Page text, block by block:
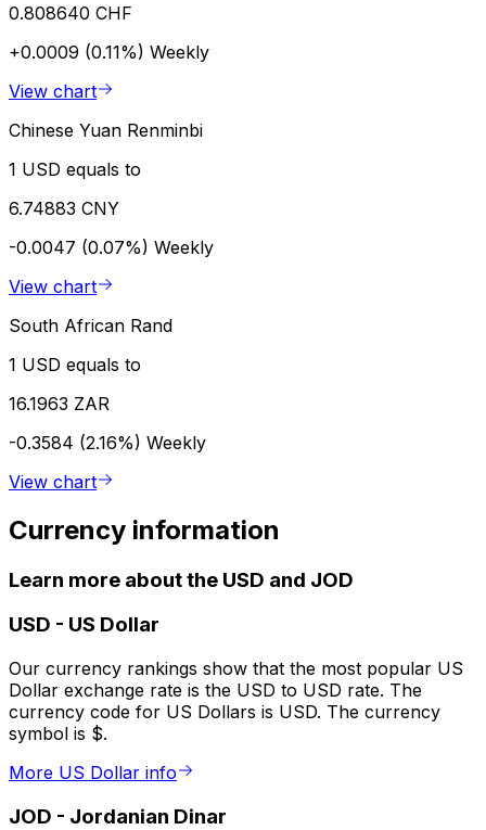
0.808640 CHF
+0.0009 (0.11%) Weekly
View chart
Chinese Yuan Renminbi
1 USD equals to
6.74883 CNY
-0.0047 (0.07%) Weekly
View chart
South African Rand
1 USD equals to
16.1963 ZAR
-0.3584 (2.16%) Weekly
View chart
Currency information
Learn more about the USD and JOD
USD - US Dollar
Our currency rankings show that the most popular US
Dollar exchange rate is the USD to USD rate. The
currency code for US Dollars is USD. The currency
symbol is $.
More US Dollar info
JOD - Jordanian Dinar